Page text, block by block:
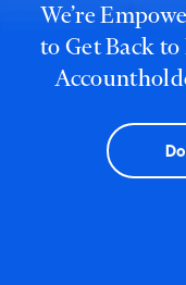
We’re
to Get Back to